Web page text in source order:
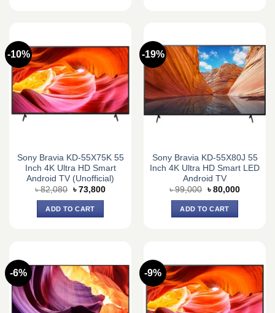
-10%
Sony Bravia KD-55X75K 55
Inch 4K Ultra HD Smart
Android TV (Unofficial)
৳82,080 Original
was:
৳ 82,080.
৳ 73,800Current
ADD TO CART
-19%
Sony Bravia KD-55X80J 55
Inch 4K Ultra HD Smart LED
Android TV
৳99,000 Original
was:
৳ 99,000.
৳ 80,000Current
ADD TO CART
-6% -9%